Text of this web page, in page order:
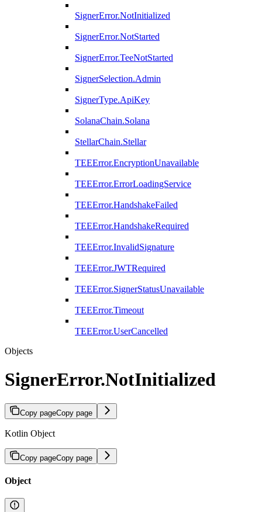
SignerError.NotInitialized
SignerError.NotStarted
SignerError.TeeNotStarted
SignerSelection.Admin
SignerType.ApiKey
SolanaChain.Solana
StellarChain.Stellar
TEEError.EncryptionUnavailable
TEEError.ErrorLoadingService
TEEError.HandshakeFailed
TEEError.HandshakeRequired
TEEError.InvalidSignature
TEEError.JWTRequired
TEEError.SignerStatusUnavailable
TEEError.Timeout
TEEError.UserCancelled
Objects
SignerError.NotInitialized
Copy pageCopy page
Kotlin Object
Copy pageCopy page
Object